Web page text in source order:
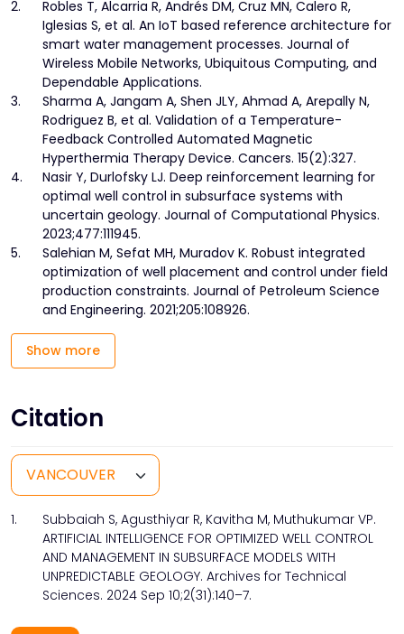
2.
Robles T, Alcarria R, Andrés DM, Cruz MN, Calero R,
Iglesias S, et al. An IoT based reference architecture for
smart water management processes. Journal of
Wireless Mobile Networks, Ubiquitous Computing, and
Dependable Applications.
3.
Sharma A, Jangam A, Shen JLY, Ahmad A, Arepally N,
Rodriguez B, et al. Validation of a Temperature-
Feedback Controlled Automated Magnetic
Hyperthermia Therapy Device. Cancers. 15(2):327.
4.
Nasir Y, Durlofsky LJ. Deep reinforcement learning for
optimal well control in subsurface systems with
uncertain geology. Journal of Computational Physics.
2023;477:111945.
5.
Salehian M, Sefat MH, Muradov K. Robust integrated
optimization of well placement and control under field
production constraints. Journal of Petroleum Science
and Engineering. 2021;205:108926.
Show more
Citation
1.
Subbaiah S, Agusthiyar R, Kavitha M, Muthukumar VP.
ARTIFICIAL INTELLIGENCE FOR OPTIMIZED WELL CONTROL
AND MANAGEMENT IN SUBSURFACE MODELS WITH
UNPREDICTABLE GEOLOGY. Archives for Technical
Sciences. 2024 Sep 10;2(31):140–7.